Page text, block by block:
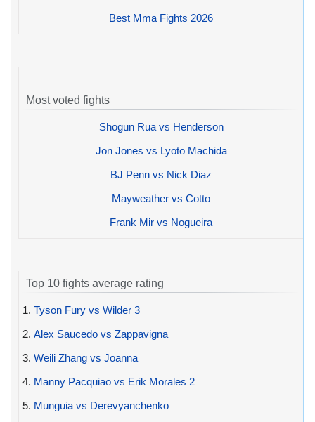
Best Mma Fights 2026
Most voted fights
Shogun Rua vs Henderson
Jon Jones vs Lyoto Machida
BJ Penn vs Nick Diaz
Mayweather vs Cotto
Frank Mir vs Nogueira
Top 10 fights average rating
1. Tyson Fury vs Wilder 3
2. Alex Saucedo vs Zappavigna
3. Weili Zhang vs Joanna
4. Manny Pacquiao vs Erik Morales 2
5. Munguia vs Derevyanchenko